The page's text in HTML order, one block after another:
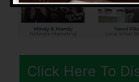
Click Here To